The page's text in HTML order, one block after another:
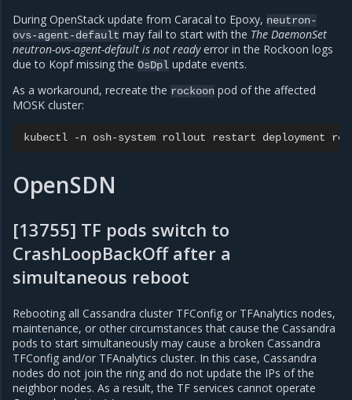
During OpenStack update from Caracal to Epoxy, neutron-
ovs-agent-default may fail to start with the The DaemonSet
neutron-ovs-agent-default is not readyerror in the Rockoon logs
due to Kopf missing the OsDpl update events.
As a workaround, recreate the rockoon pod of the affected
MOSK cluster:
kubectl -n osh-system rollout restart deployment
OpenSDN
[13755] TF pods switch to
CrashLoopBackOff after a
simultaneous reboot
Rebooting all Cassandra cluster TFConfig or TFAnalytics nodes,
maintenance, or other circumstances that cause the Cassandra
pods to start simultaneously may cause a broken Cassandra
TFConfig and/or TFAnalytics cluster. In this case, Cassandra
nodes do not join the ring and do not update the IPs of the
neighbor nodes. As a result, the TF services cannot operate